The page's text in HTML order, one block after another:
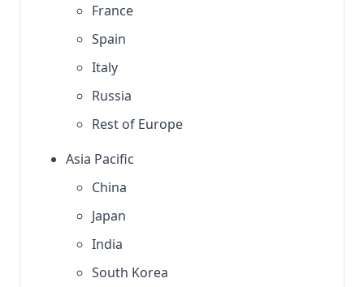
France
Spain
Italy
Russia
Rest of Europe
Asia Pacific
China
Japan
India
South Korea